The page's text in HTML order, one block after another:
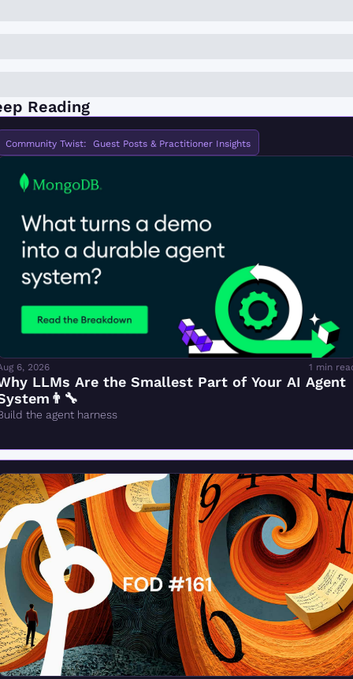
Reading
Community Twist:  Guest Posts & Practitioner Insights
6, 2026 1 min
LLMs Are the Smallest Part of Your AI Agent
the agent harness